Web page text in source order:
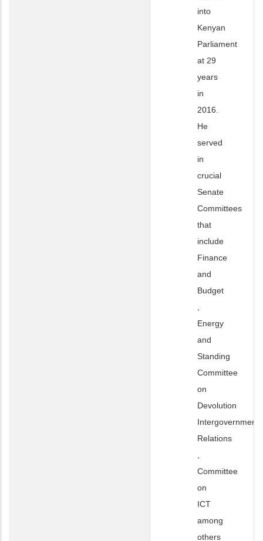
into
Kenyan
Parliament
at 29
years
in
2016.
He
served
in
crucial
Senate
Committees
that
include
Finance
and
Budget
Energy
and
Standing
Committee
on
Devolution
Relations
Committee
on
ICT
among
others